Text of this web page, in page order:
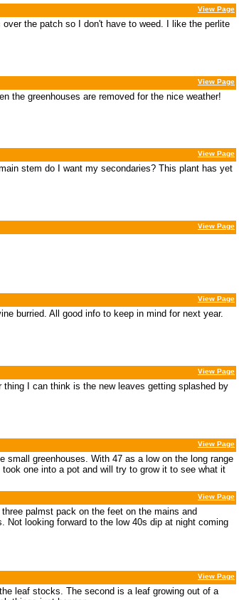
View Page
the patch so I don't have to weed. I like the perlite
View Page
the greenhouses are removed for the nice weather!
View Page
stem do I want my secondaries? This plant has yet
View Page
View Page
burried. All good info to keep in mind for next year.
View Page
I can think is the new leaves getting splashed by
View Page
greenhouses. With 47 as a low on the long range
one into a pot and will try to grow it to see what it
View Page
palmst pack on the feet on the mains and
Not looking forward to the low 40s dip at night coming
View Page
leaf stocks. The second is a leaf growing out of a